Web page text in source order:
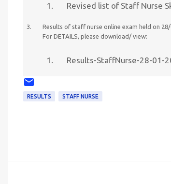
Revised list of Staff Nurse
Results of staff nurse online exam held on
For DETAILS, please download/ view:
Results-StaffNurse-28-01-
RESULTS STAFF NURSE